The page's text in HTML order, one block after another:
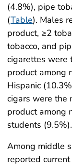
(4.8%), pipe
(Table). Males
product, ≥2
tobacco, and
cigarettes were
product among
Hispanic
cigars were the
product among
students (9.5%).
Among middle
reported